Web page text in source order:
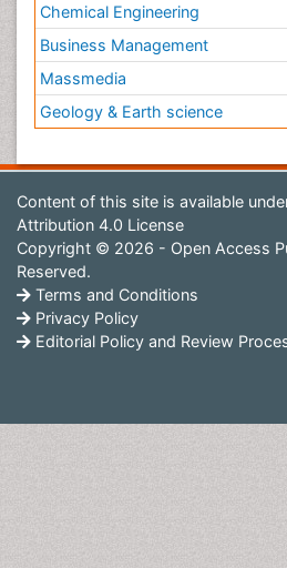
Chemical Engineering
Business Management
Massmedia
Geology & Earth science
Content of this site is available
Attribution 4.0 License
Copyright © 2026 - Open Access
Reserved.
Terms and Conditions
Privacy Policy
Editorial Policy and Review